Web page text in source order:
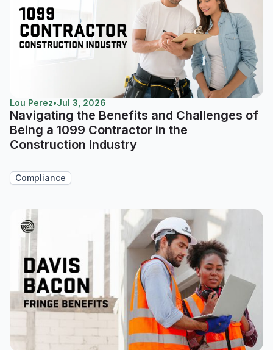
Lou Perez•Jul 3, 2026
Navigating the Benefits and Challenges of
Being a 1099 Contractor in the
Construction Industry
Compliance